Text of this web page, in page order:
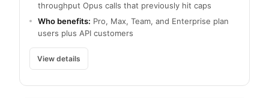
throughput Opus calls that previously hit caps
Who benefits: Pro, Max, Team, and Enterprise plan
users plus API customers
View details